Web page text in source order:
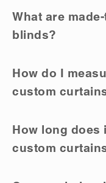
What are
blinds?
How do I
custom
How long does
custom